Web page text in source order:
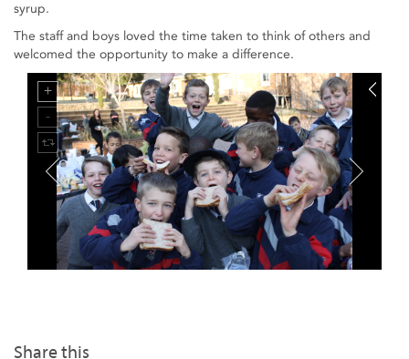
Share this
syrup.
The staff and boys loved the time taken to think of others and
welcomed the opportunity to make a difference.